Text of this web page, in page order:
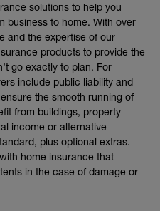
solutions to help you
business to home. With over
and the expertise of our
products to provide the
go exactly to plan. For
include public liability and
the smooth running of
from buildings, property
income or alternative
plus optional extras.
home insurance that
in the case of damage or